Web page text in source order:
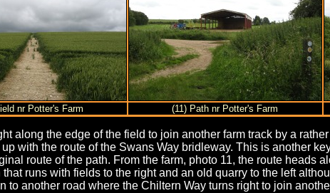
nr Potter's Farm (11) Path nr Potter's Farm
along the edge of the field to join another farm track by a
with the route of the Swans Way bridleway. This is another
route of the path. From the farm, photo 11, the route heads
runs with fields to the right and an old quarry to the left
to another road where the Chiltern Way turns right to join